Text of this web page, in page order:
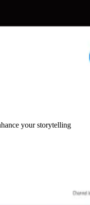
your storytelling